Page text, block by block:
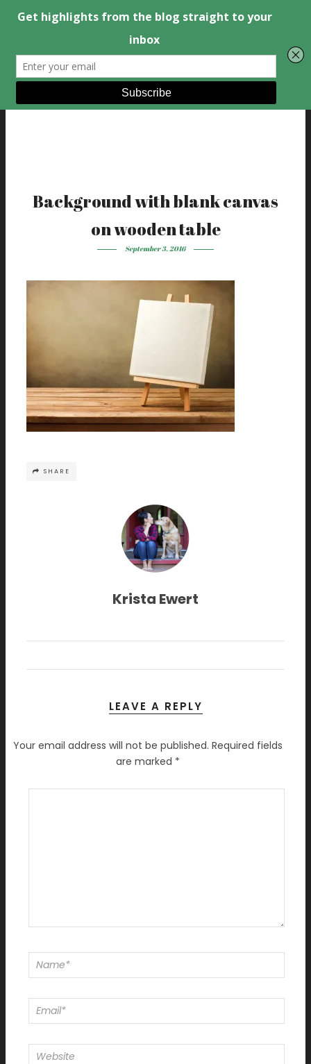
Background with blank canvas
on wooden table
September 3, 2016
SHARE
Krista Ewert
LEAVE A REPLY
Your email address will not be published. Required fields
are marked *